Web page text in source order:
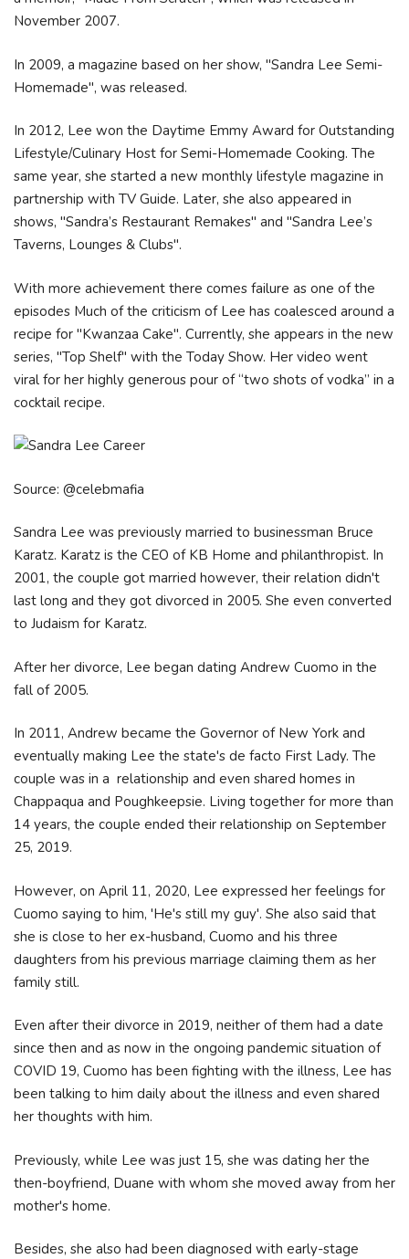
November 2007.
In 2009, a magazine based on her show, "Sandra Lee Semi-
Homemade", was released.
In 2012, Lee won the Daytime Emmy Award for Outstanding
Lifestyle/Culinary Host for Semi-Homemade Cooking. The
same year, she started a new monthly lifestyle magazine in
partnership with TV Guide. Later, she also appeared in
shows, "Sandra’s Restaurant Remakes" and "Sandra Lee’s
Taverns, Lounges & Clubs".
With more achievement there comes failure as one of the
episodes Much of the criticism of Lee has coalesced around a
recipe for "Kwanzaa Cake". Currently, she appears in the new
series, "Top Shelf" with the Today Show. Her video went
viral for her highly generous pour of “two shots of vodka” in a
cocktail recipe.
Source: @celebmafia
Sandra Lee was previously married to businessman Bruce
Karatz. Karatz is the CEO of KB Home and philanthropist. In
2001, the couple got married however, their relation didn't
last long and they got divorced in 2005. She even converted
to Judaism for Karatz.
After her divorce, Lee began dating Andrew Cuomo in the
fall of 2005.
In 2011, Andrew became the Governor of New York and
eventually making Lee the state's de facto First Lady. The
couple was in a relationship and even shared homes in
Chappaqua and Poughkeepsie. Living together for more than
14 years, the couple ended their relationship on September
25, 2019.
However, on April 11, 2020, Lee expressed her feelings for
Cuomo saying to him, 'He's still my guy'. She also said that
she is close to her ex-husband, Cuomo and his three
daughters from his previous marriage claiming them as her
family still.
Even after their divorce in 2019, neither of them had a date
since then and as now in the ongoing pandemic situation of
COVID 19, Cuomo has been fighting with the illness, Lee has
been talking to him daily about the illness and even shared
her thoughts with him.
Previously, while Lee was just 15, she was dating her the
then-boyfriend, Duane with whom she moved away from her
mother's home.
Besides, she also had been diagnosed with early-stage